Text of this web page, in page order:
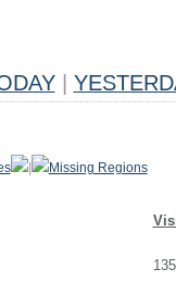
| Missing Regions